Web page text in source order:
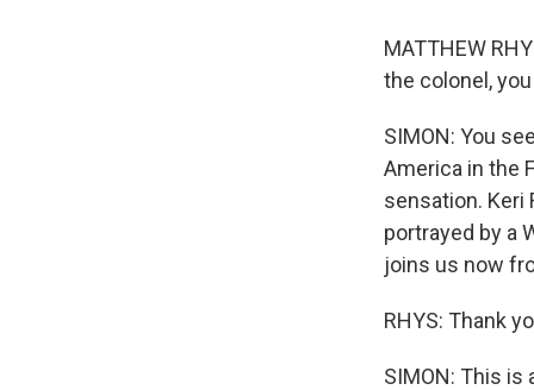
MATTHEW
the colonel,
SIMON: You
America in the
sensation. Keri
portrayed by a
joins us now
RHYS: Thank
SIMON: This